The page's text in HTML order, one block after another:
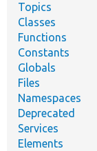
Topics
Classes
Functions
Constants
Globals
Files
Namespaces
Deprecated
Services
Elements